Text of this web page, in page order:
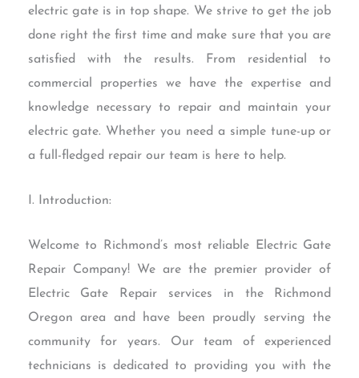
electric gate is in top shape. We strive to get the job
done right the first time and make sure that you are
satisfied with the results. From residential to
commercial properties we have the expertise and
knowledge necessary to repair and maintain your
electric gate. Whether you need a simple tune-up or
a full-fledged repair our team is here to help.
I. Introduction:
Welcome to Richmond’s most reliable Electric Gate
Repair Company! We are the premier provider of
Electric Gate Repair services in the Richmond
Oregon area and have been proudly serving the
community for years. Our team of experienced
technicians is dedicated to providing you with the